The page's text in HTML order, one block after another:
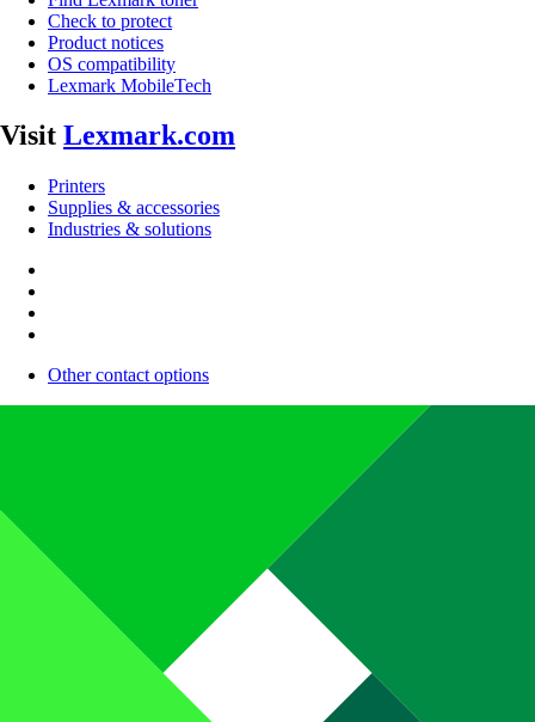
Check to protect
Product notices
OS compatibility
Lexmark MobileTech
Visit Lexmark.com
Printers
Supplies & accessories
Industries & solutions
Other contact options